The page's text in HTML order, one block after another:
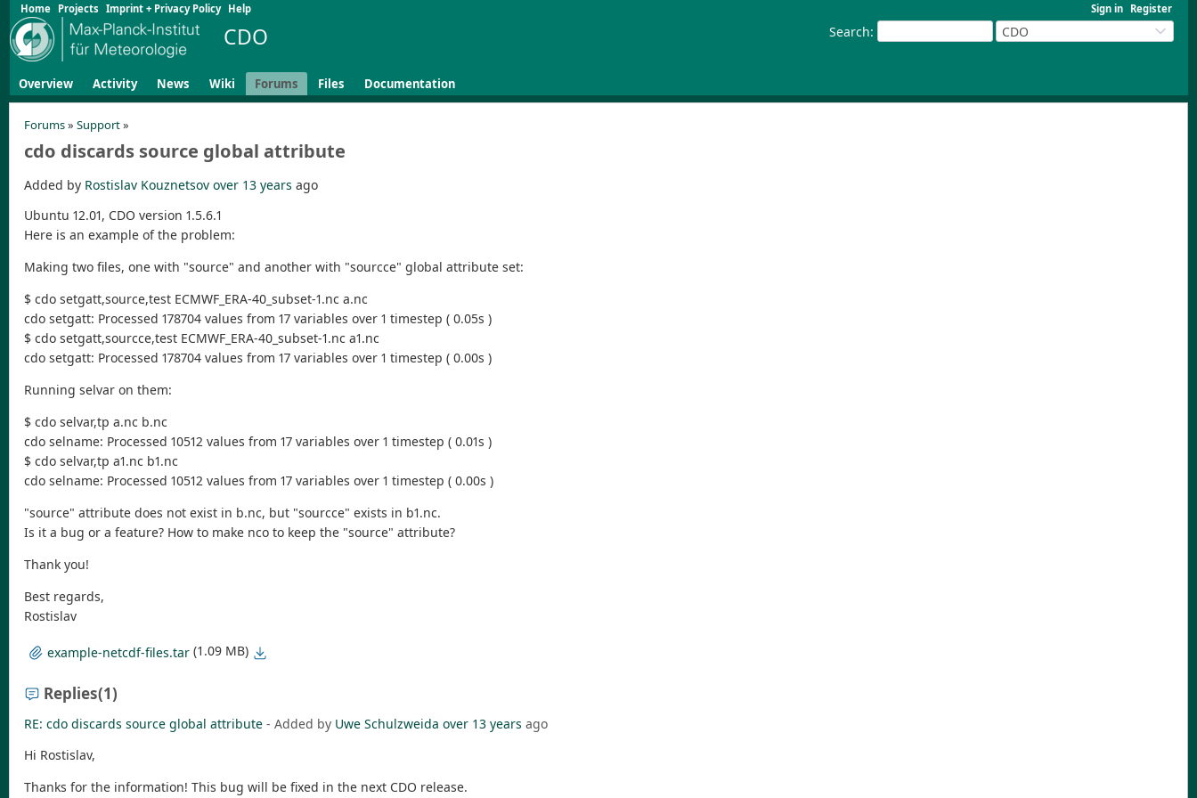
Sign in Register
Home Projects Imprint + Privacy Policy Help
Search: CDO
CDO
Overview Activity News Wiki Forums Files Documentation
Forums» Support»
cdo discards source global attribute
Added by Rostislav Kouznetsov over 13 years ago
Ubuntu 12.01, CDO version 1.5.6.1
Here is an example of the problem:
Making two files, one with "source" and another with "sourcce" global attribute set:
$ cdo setgatt,source,test ECMWF_ERA-40_subset-1.nc a.nc
cdo setgatt: Processed 178704 values from 17 variables over 1 timestep ( 0.05s )
$ cdo setgatt,sourcce,test ECMWF_ERA-40_subset-1.nc a1.nc
cdo setgatt: Processed 178704 values from 17 variables over 1 timestep ( 0.00s )
Running selvar on them:
$ cdo selvar,tp a.nc b.nc
cdo selname: Processed 10512 values from 17 variables over 1 timestep ( 0.01s )
$ cdo selvar,tp a1.nc b1.nc
cdo selname: Processed 10512 values from 17 variables over 1 timestep ( 0.00s )
"source" attribute does not exist in b.nc, but "sourcce" exists in b1.nc.
Is it a bug or a feature? How to make nco to keep the "source" attribute?
Thank you!
Best regards,
Rostislav
example-netcdf-files.tar (1.09 MB)
Replies(1)
RE: cdo discards source global attribute - Added by Uwe Schulzweida over 13 years ago
Hi Rostislav,
Thanks for the information! This bug will be fixed in the next CDO release.